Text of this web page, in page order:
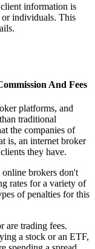
information is
or individuals. This
And Fees
platforms, and
traditional
the companies of
is, an internet broker
they have.
online brokers don't
rates for a variety of
of penalties for this
are trading fees.
a stock or an ETF,